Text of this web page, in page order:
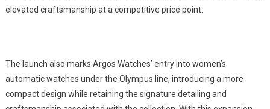
elevated craftsmanship at a competitive price point.
The launch also marks Argos Watches’ entry into women’s
automatic watches under the Olympus line, introducing a more
compact design while retaining the signature detailing and